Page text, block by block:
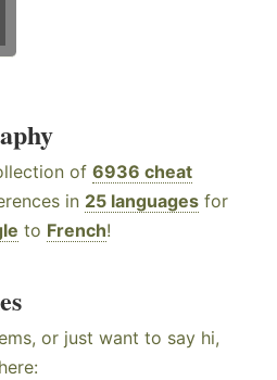
of 6936 cheat
in 25 languages for
to French!
or just want to say hi,